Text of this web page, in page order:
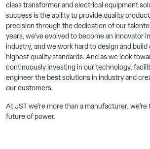
class transformer and electrical equipment
success is the ability to provide quality
precision through the dedication of our
years, we’ve evolved to become an innovator
industry, and we work hard to design and
highest quality standards. And as we look
continuously investing in our technology,
engineer the best solutions in industry and
our customers.
At JST we’re more than a manufacturer,
future of power.